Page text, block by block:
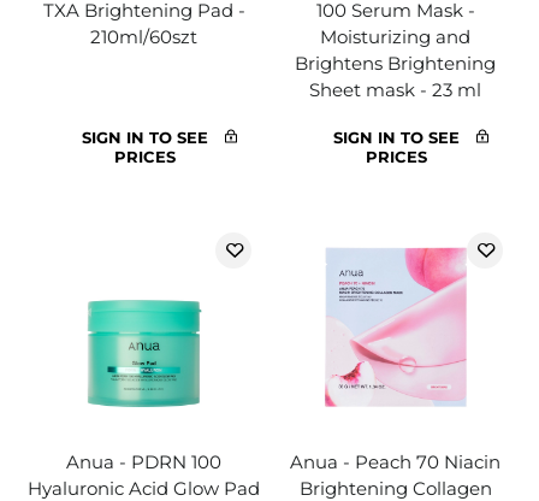
TXA Brightening Pad -
210ml/60szt
SIGN IN TO SEE
PRICES
100 Serum Mask -
Moisturizing and
Brightens Brightening
Sheet mask - 23 ml
SIGN IN TO SEE
PRICES
Anua - PDRN 100
Hyaluronic Acid Glow Pad
Anua - Peach 70 Niacin
Brightening Collagen